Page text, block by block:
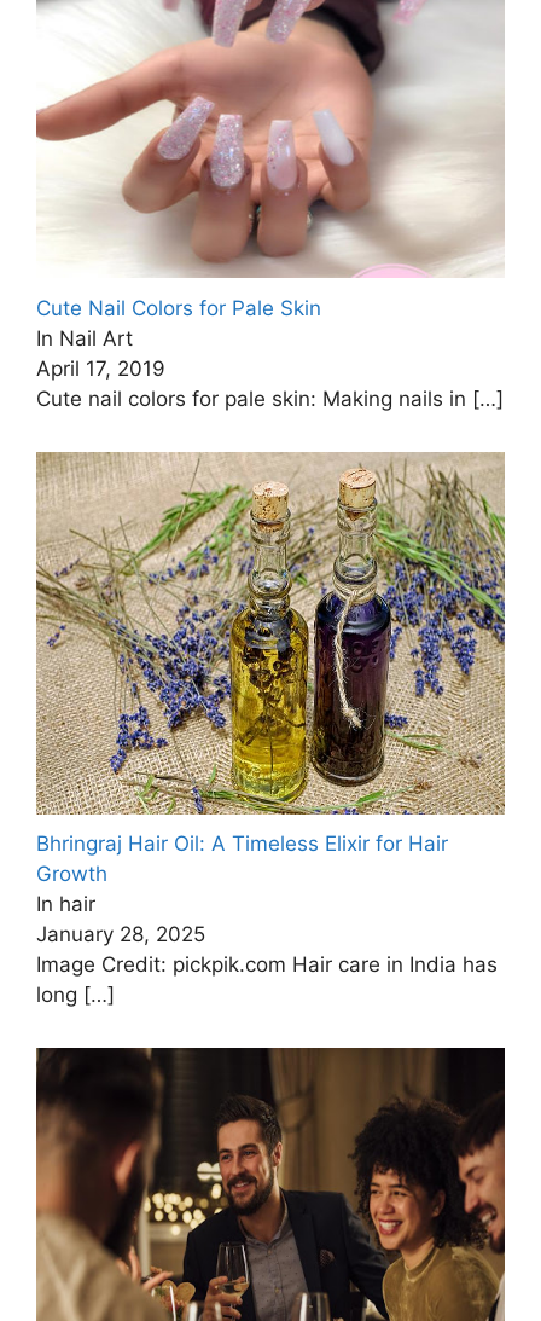
Cute Nail Colors for Pale Skin
In Nail Art
April 17, 2019
Cute nail colors for pale skin: Making nails in […]
Bhringraj Hair Oil: A Timeless Elixir for Hair
Growth
In hair
January 28, 2025
Image Credit: pickpik.com Hair care in India has
long […]